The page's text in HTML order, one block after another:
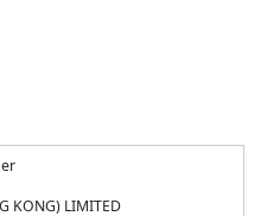
KONG) LIMITED